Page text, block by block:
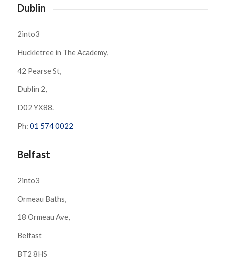
Dublin
2into3
Huckletree in The Academy,
42 Pearse St,
Dublin 2,
D02 YX88.
Ph: 01 574 0022
Belfast
2into3
Ormeau Baths,
18 Ormeau Ave,
Belfast
BT2 8HS